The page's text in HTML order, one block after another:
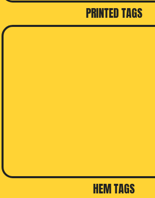
PRINTED TAGS
HEM TAGS